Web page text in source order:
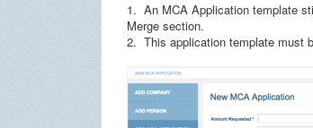
1. An MCA Application template
Merge section.
2. This application template must